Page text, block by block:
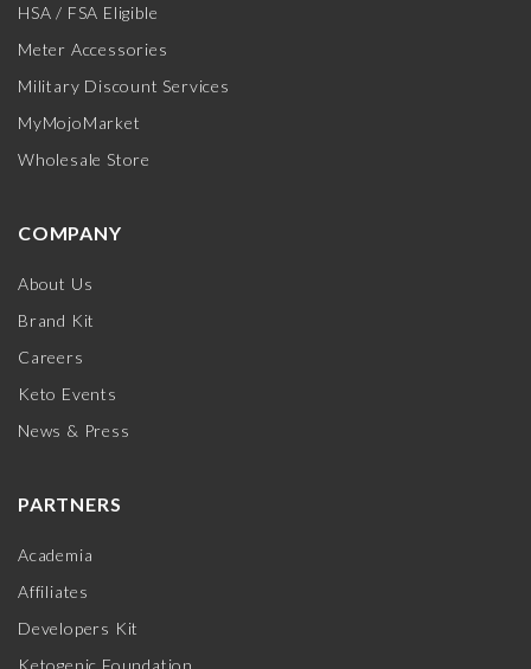
HSA / FSA Eligible
Meter Accessories
Military Discount Services
MyMojoMarket
Wholesale Store
COMPANY
About Us
Brand Kit
Careers
Keto Events
News & Press
PARTNERS
Academia
Affiliates
Developers Kit
Ketogenic Foundation